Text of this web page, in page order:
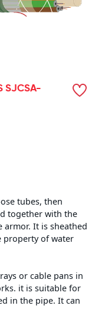
SJCSA-
tubes, then
together with the
armor. It is sheathed
property of water
or cable pans in
it is suitable for
in the pipe. It can